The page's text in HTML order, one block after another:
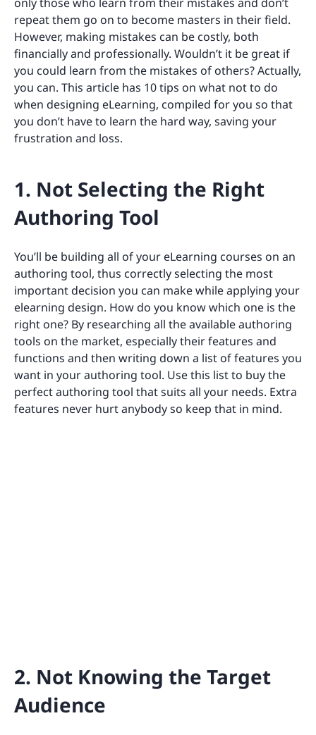
repeat them go on to become masters in their field.
However, making mistakes can be costly, both
financially and professionally. Wouldn’t it be great if
you could learn from the mistakes of others? Actually,
you can. This article has 10 tips on what not to do
when designing eLearning, compiled for you so that
you don’t have to learn the hard way, saving your
frustration and loss.
1. Not Selecting the Right
Authoring Tool
You’ll be building all of your eLearning courses on an
authoring tool, thus correctly selecting the most
important decision you can make while applying your
elearning design. How do you know which one is the
right one? By researching all the available authoring
tools on the market, especially their features and
functions and then writing down a list of features you
want in your authoring tool. Use this list to buy the
perfect authoring tool that suits all your needs. Extra
features never hurt anybody so keep that in mind.
2. Not Knowing the Target
Audience